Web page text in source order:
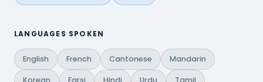
LANGUAGES SPOKEN
English French Cantonese Mandarin
Korean Farsi Hindi Urdu Tamil